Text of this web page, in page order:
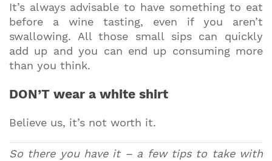
It’s always advisable to have something to eat
before a wine tasting, even if you aren’t
swallowing. All those small sips can quickly
add up and you can end up consuming more
than you think.
DON’T wear a white shirt
Believe us, it’s not worth it.
So there you have it – a few tips to take with